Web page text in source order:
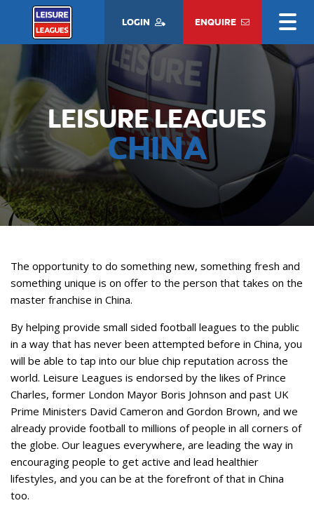
LOGIN ENQUIRE
LEISURE LEAGUES
CHINA
The opportunity to do something new, something fresh and
something unique is on offer to the person that takes on the
master franchise in China.
By helping provide small sided football leagues to the public
in a way that has never been attempted before in China, you
will be able to tap into our blue chip reputation across the
world. Leisure Leagues is endorsed by the likes of Prince
Charles, former London Mayor Boris Johnson and past UK
Prime Ministers David Cameron and Gordon Brown, and we
already provide football to millions of people in all corners of
the globe. Our leagues everywhere, are leading the way in
encouraging people to get active and lead healthier
lifestyles, and you can be at the forefront of that in China
too.